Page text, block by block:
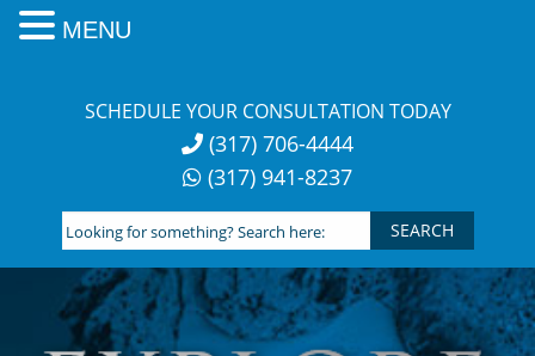
SCHEDULE YOUR CONSULTATION TODAY
(317) 706-4444
(317) 941-8237
Looking
for
something?
Search
here:
MENU